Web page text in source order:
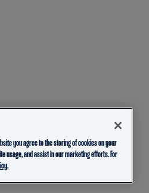
you agree to the storing of cookies on your
usage, and assist in our marketing efforts. For